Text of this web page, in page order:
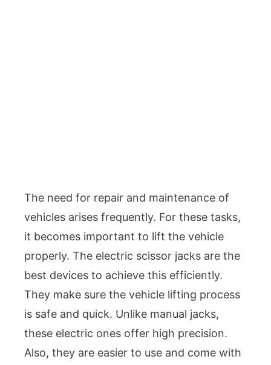
The need for repair and maintenance of
vehicles arises frequently. For these tasks,
it becomes important to lift the vehicle
properly. The electric scissor jacks are the
best devices to achieve this efficiently.
They make sure the vehicle lifting process
is safe and quick. Unlike manual jacks,
these electric ones offer high precision.
Also, they are easier to use and come with